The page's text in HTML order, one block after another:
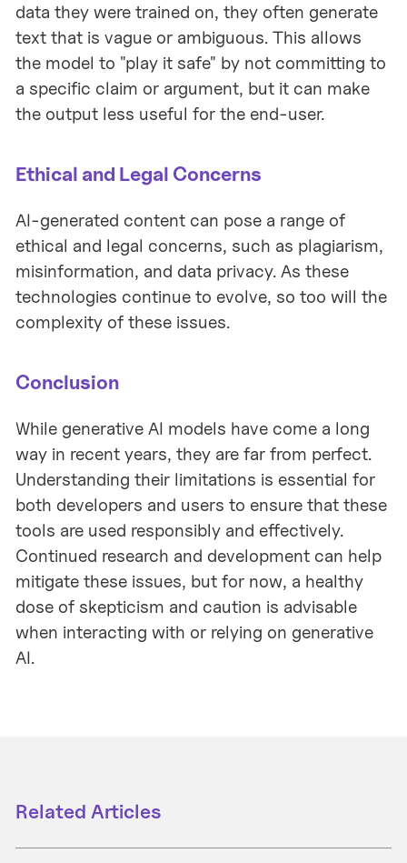
data they were trained on, they often generate
text that is vague or ambiguous. This allows
the model to "play it safe" by not committing to
a specific claim or argument, but it can make
the output less useful for the end-user.
Ethical and Legal Concerns
AI-generated content can pose a range of
ethical and legal concerns, such as plagiarism,
misinformation, and data privacy. As these
technologies continue to evolve, so too will the
complexity of these issues.
Conclusion
While generative AI models have come a long
way in recent years, they are far from perfect.
Understanding their limitations is essential for
both developers and users to ensure that these
tools are used responsibly and effectively.
Continued research and development can help
mitigate these issues, but for now, a healthy
dose of skepticism and caution is advisable
when interacting with or relying on generative
AI.
Related Articles